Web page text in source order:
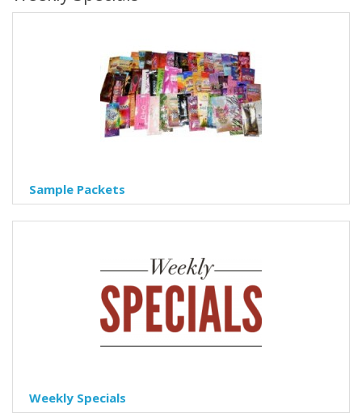
Sample Packets
Weekly Specials